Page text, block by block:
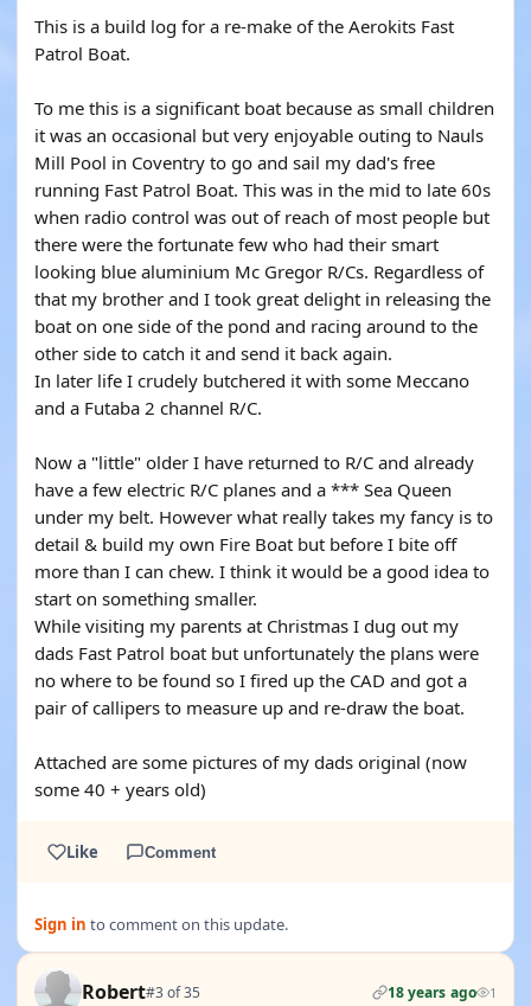
This is a build log for a re-make of the Aerokits Fast
Patrol Boat.
To me this is a significant boat because as small children
it was an occasional but very enjoyable outing to Nauls
Mill Pool in Coventry to go and sail my dad's free
running Fast Patrol Boat. This was in the mid to late 60s
when radio control was out of reach of most people but
there were the fortunate few who had their smart
looking blue aluminium Mc Gregor R/Cs. Regardless of
that my brother and I took great delight in releasing the
boat on one side of the pond and racing around to the
other side to catch it and send it back again.
In later life I crudely butchered it with some Meccano
and a Futaba 2 channel R/C.
Now a "little" older I have returned to R/C and already
have a few electric R/C planes and a *** Sea Queen
under my belt. However what really takes my fancy is to
detail & build my own Fire Boat but before I bite off
more than I can chew. I think it would be a good idea to
start on something smaller.
While visiting my parents at Christmas I dug out my
dads Fast Patrol boat but unfortunately the plans were
no where to be found so I fired up the CAD and got a
pair of callipers to measure up and re-draw the boat.
Attached are some pictures of my dads original (now
some 40 + years old)
Like Comment
Sign in to comment on this update.
Robert#3 of 35 18 years ago 1